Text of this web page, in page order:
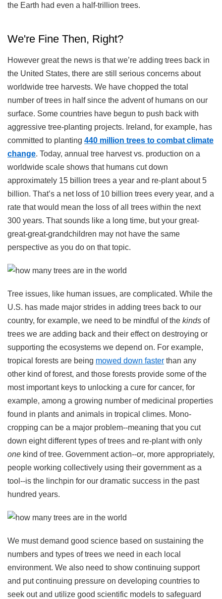
the Earth had even a half-trillion trees.
We're Fine Then, Right?
However great the news is that we’re adding trees back in
the United States, there are still serious concerns about
worldwide tree harvests. We have chopped the total
number of trees in half since the advent of humans on our
surface. Some countries have begun to push back with
aggressive tree-planting projects. Ireland, for example, has
committed to planting 440 million trees to combat climate
change. Today, annual tree harvest vs. production on a
worldwide scale shows that humans cut down
approximately 15 billion trees a year and re-plant about 5
billion. That’s a net loss of 10 billion trees every year, and a
rate that would mean the loss of all trees within the next
300 years. That sounds like a long time, but your great-
great-great-grandchildren may not have the same
perspective as you do on that topic.
Tree issues, like human issues, are complicated. While the
U.S. has made major strides in adding trees back to our
country, for example, we need to be mindful of the kinds of
trees we are adding back and their effect on destroying or
supporting the ecosystems we depend on. For example,
tropical forests are being mowed down faster than any
other kind of forest, and those forests provide some of the
most important keys to unlocking a cure for cancer, for
example, among a growing number of medicinal properties
found in plants and animals in tropical climes. Mono-
cropping can be a major problem--meaning that you cut
down eight different types of trees and re-plant with only
one kind of tree. Government action--or, more appropriately,
people working collectively using their government as a
tool--is the linchpin for our dramatic success in the past
hundred years.
We must demand good science based on sustaining the
numbers and types of trees we need in each local
environment. We also need to show continuing support
and put continuing pressure on developing countries to
seek out and utilize good scientific models to safeguard